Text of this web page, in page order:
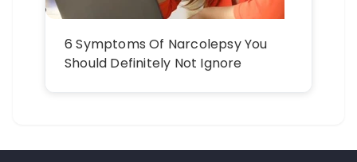
6 Symptoms Of Narcolepsy You
Should Definitely Not Ignore